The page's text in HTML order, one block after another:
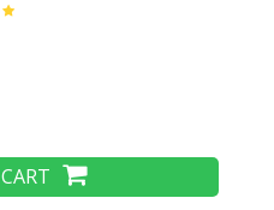
Glasses